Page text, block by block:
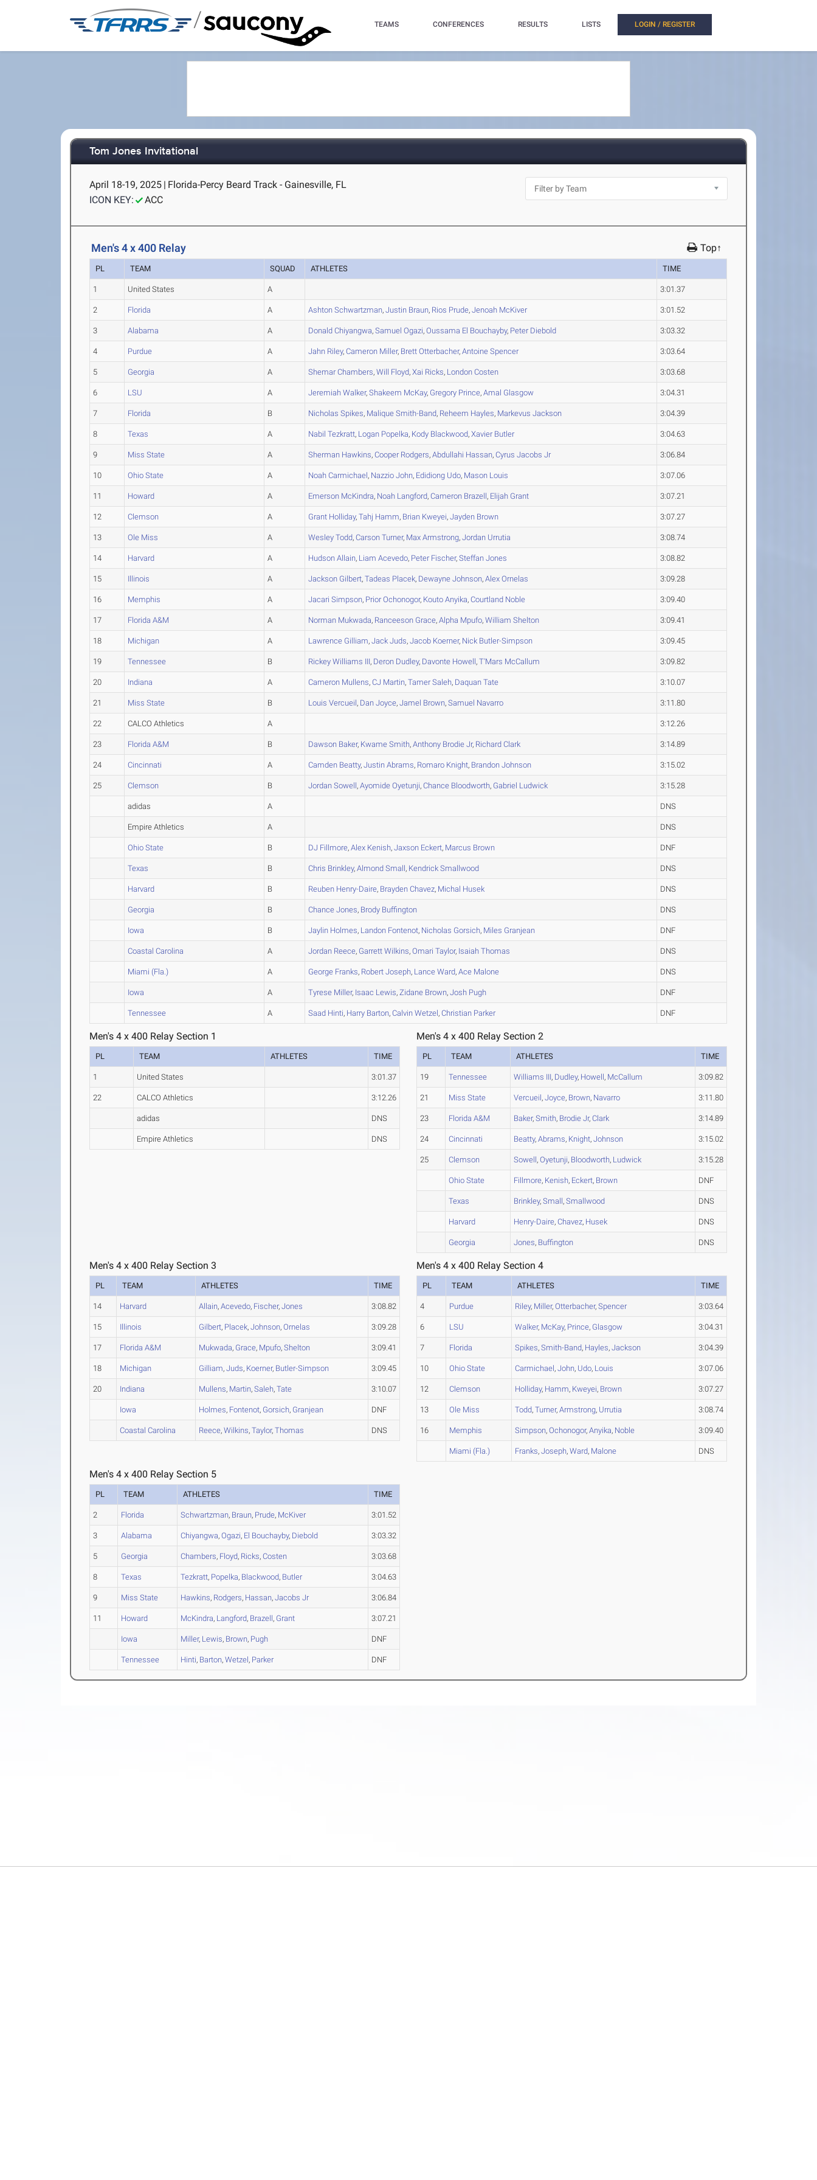
/ TEAMS CONFERENCES RESULTS LISTS LOGIN / REGISTER
Tom Jones Invitational
April 18-19, 2025 | Florida-Percy Beard Track - Gainesville, FL
ICON KEY:
ACC
Men's 4 x 400 Relay Top↑
PL TEAM SQUAD ATHLETES TIME
1 United States A 3:01.37
2 Florida A Ashton Schwartzman,Justin Braun, Rios Prude,Jenoah McKiver 3:01.52
3 Alabama A Donald Chiyangwa,Samuel Ogazi,Oussama El Bouchayby, PeterDiebold 3:03.32
4 Purdue A Jahn Riley,Cameron Miller, Brett Otterbacher,Antoine Spencer 3:03.64
5 Georgia A ShemarChambers,Will Floyd,Xai Ricks, London Costen 3:03.68
6 LSU A Jeremiah Walker,Shakeem McKay, Gregory Prince,Amal Glasgow 3:04.31
7 Florida B Nicholas Spikes, Malique Smith-Band, Reheem Hayles, Markevus Jackson 3:04.39
8 Texas A Nabil Tezkratt, Logan Popelka, Kody Blackwood,XavierButler 3:04.63
9 Miss State A Sherman Hawkins,CooperRodgers,Abdullahi Hassan,Cyrus Jacobs Jr 3:06.84
10 Ohio State A Noah Carmichael, Nazzio John, Edidiong Udo, Mason Louis 3:07.06
11 Howard A Emerson McKindra, Noah Langford,Cameron Brazell, Elijah Grant 3:07.21
12 Clemson A Grant Holliday,Tahj Hamm, Brian Kweyei,Jayden Brown 3:07.27
13 Ole Miss A Wesley Todd,Carson Turner, Max Armstrong,Jordan Urrutia 3:08.74
14 Harvard A Hudson Allain, Liam Acevedo, PeterFischer,Steffan Jones 3:08.82
15 Illinois A Jackson Gilbert,Tadeas Placek, Dewayne Johnson,Alex Ornelas 3:09.28
16 Memphis A Jacari Simpson, PriorOchonogor, Kouto Anyika,Courtland Noble 3:09.40
17 Florida A&M A Norman Mukwada, Ranceeson Grace,Alpha Mpufo,William Shelton 3:09.41
18 Michigan A Lawrence Gilliam,Jack Juds,Jacob Koerner, Nick Butler-Simpson 3:09.45
19 Tennessee B Rickey Williams III, Deron Dudley, Davonte Howell,T'Mars McCallum 3:09.82
20 Indiana A Cameron Mullens,CJ Martin,TamerSaleh, Daquan Tate 3:10.07
21 Miss State B Louis Vercueil, Dan Joyce,Jamel Brown,Samuel Navarro 3:11.80
22 CALCO Athletics A 3:12.26
23 Florida A&M B Dawson Baker, Kwame Smith,Anthony Brodie Jr, Richard Clark 3:14.89
24 Cincinnati A Camden Beatty,Justin Abrams, Romaro Knight, Brandon Johnson 3:15.02
25 Clemson B Jordan Sowell,Ayomide Oyetunji,Chance Bloodworth, Gabriel Ludwick 3:15.28
adidas A DNS
Empire Athletics A DNS
Ohio State B DJ Fillmore,Alex Kenish,Jaxson Eckert, Marcus Brown DNF
Texas B Chris Brinkley,Almond Small, Kendrick Smallwood DNS
Harvard B Reuben Henry-Daire, Brayden Chavez, Michal Husek DNS
Georgia B Chance Jones, Brody Buffington DNS
Iowa B Jaylin Holmes, Landon Fontenot, Nicholas Gorsich, Miles Granjean DNF
Coastal Carolina A Jordan Reece, Garrett Wilkins,Omari Taylor, Isaiah Thomas DNS
Miami (Fla.) A George Franks, Robert Joseph, Lance Ward,Ace Malone DNS
Iowa A Tyrese Miller, Isaac Lewis,Zidane Brown,Josh Pugh DNF
Tennessee A Saad Hinti, Harry Barton,Calvin Wetzel,Christian Parker DNF
Men's 4 x 400 Relay Section 1
PL TEAM ATHLETES TIME
1 United States 3:01.37
22 CALCO Athletics 3:12.26
adidas DNS
Empire Athletics DNS
Men's 4 x 400 Relay Section 2
PL TEAM ATHLETES TIME
19 Tennessee Williams III, Dudley, Howell, McCallum 3:09.82
21 Miss State Vercueil,Joyce, Brown, Navarro 3:11.80
23 Florida A&M Baker,Smith, Brodie Jr,Clark 3:14.89
24 Cincinnati Beatty,Abrams, Knight,Johnson 3:15.02
25 Clemson Sowell,Oyetunji, Bloodworth, Ludwick 3:15.28
Ohio State Fillmore, Kenish, Eckert, Brown DNF
Texas Brinkley,Small,Smallwood DNS
Harvard Henry-Daire,Chavez, Husek DNS
Georgia Jones, Buffington DNS
Men's 4 x 400 Relay Section 3
PL TEAM ATHLETES TIME
14 Harvard Allain,Acevedo, Fischer,Jones 3:08.82
15 Illinois Gilbert, Placek,Johnson,Ornelas 3:09.28
17 Florida A&M Mukwada, Grace, Mpufo,Shelton 3:09.41
18 Michigan Gilliam,Juds, Koerner, Butler-Simpson 3:09.45
20 Indiana Mullens, Martin,Saleh,Tate 3:10.07
Iowa Holmes, Fontenot, Gorsich, Granjean DNF
Coastal Carolina Reece,Wilkins,Taylor,Thomas DNS
Men's 4 x 400 Relay Section 4
PL TEAM ATHLETES TIME
4 Purdue Riley, Miller,Otterbacher,Spencer 3:03.64
6 LSU Walker, McKay, Prince, Glasgow 3:04.31
7 Florida Spikes,Smith-Band, Hayles,Jackson 3:04.39
10 Ohio State Carmichael,John, Udo, Louis 3:07.06
12 Clemson Holliday, Hamm, Kweyei, Brown 3:07.27
13 Ole Miss Todd,Turner,Armstrong, Urrutia 3:08.74
16 Memphis Simpson,Ochonogor,Anyika, Noble 3:09.40
Miami (Fla.) Franks,Joseph,Ward, Malone DNS
Men's 4 x 400 Relay Section 5
PL TEAM ATHLETES TIME
2 Florida Schwartzman, Braun, Prude, McKiver 3:01.52
3 Alabama Chiyangwa,Ogazi, El Bouchayby, Diebold 3:03.32
5 Georgia Chambers, Floyd, Ricks,Costen 3:03.68
8 Texas Tezkratt, Popelka, Blackwood, Butler 3:04.63
9 Miss State Hawkins, Rodgers, Hassan,Jacobs Jr 3:06.84
11 Howard McKindra, Langford, Brazell, Grant 3:07.21
Iowa Miller, Lewis, Brown, Pugh DNF
Tennessee Hinti, Barton,Wetzel, Parker DNF